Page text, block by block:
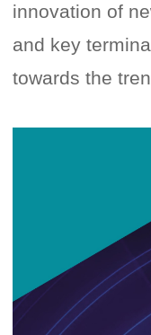
innovation of
and key
towards the